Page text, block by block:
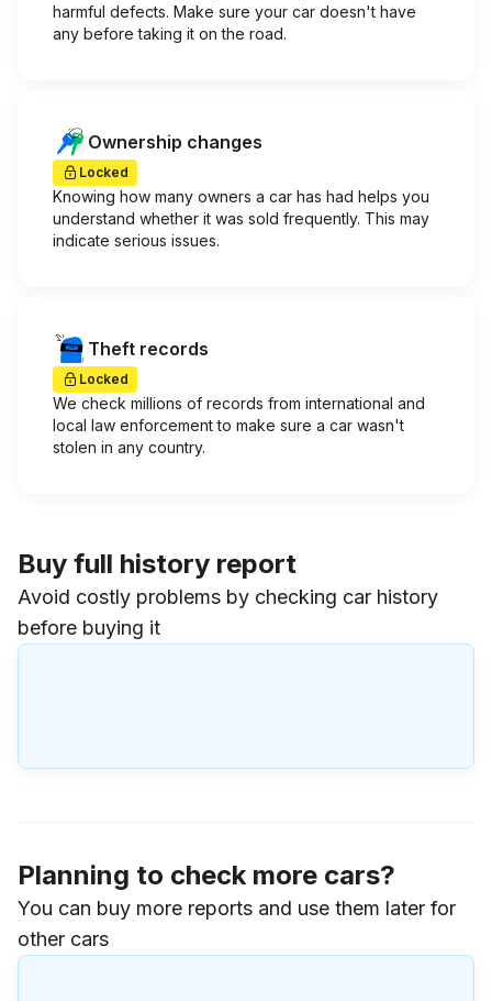
harmful defects. Make sure your car doesn't have
any before taking it on the road.
Ownership changes
Locked
Knowing how many owners a car has had helps you
understand whether it was sold frequently. This may
indicate serious issues.
Theft records
Locked
We check millions of records from international and
local law enforcement to make sure a car wasn't
stolen in any country.
Buy full history report
Avoid costly problems by checking car history
before buying it
Planning to check more cars?
You can buy more reports and use them later for
other cars